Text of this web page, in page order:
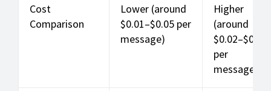
Cost
Comparison
Lower (around
$0.01–$0.05 per
message)
Higher
(around
$0.02–$0.10
per
message)